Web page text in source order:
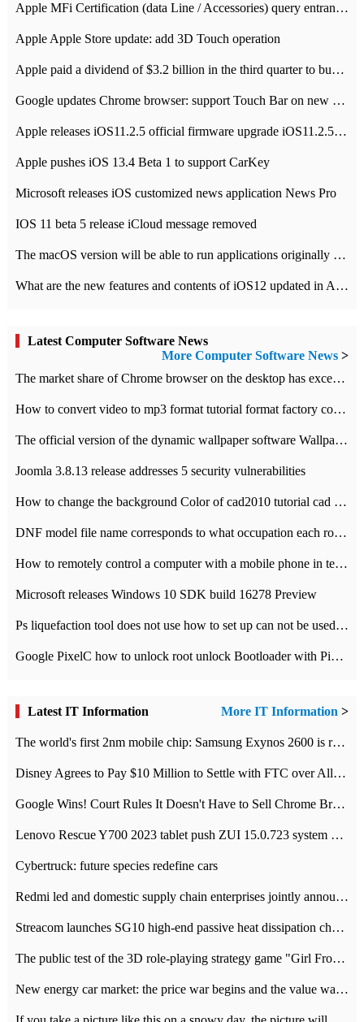
Apple MFi Certification (data Line / Accessories) query entrance-Apple official website authentication address
Apple Apple Store update: add 3D Touch operation
Apple paid a dividend of $3.2 billion in the third quarter to buy back $10 billion of shares.
Google updates Chrome browser: support Touch Bar on new Mac
Apple releases iOS11.2.5 official firmware upgrade iOS11.2.5 update function content
Apple pushes iOS 13.4 Beta 1 to support CarKey
Microsoft releases iOS customized news application News Pro
IOS 11 beta 5 release iCloud message removed
The macOS version will be able to run applications originally developed for iOS devices.
What are the new features and contents of iOS12 updated in Apple's iOS12 system?
Latest Computer Software News
More Computer Software News >
​The market share of Chrome browser on the desktop has exceeded 70%
How to convert video to mp3 format tutorial format factory converter software recommendation
The official version of the dynamic wallpaper software Wallpaper Engine supports simplified Chinese.
Joomla 3.8.13 release addresses 5 security vulnerabilities
How to change the background Color of cad2010 tutorial cad modify the background color of layout
DNF model file name corresponds to what occupation each role the latest NPK comparison table
How to remotely control a computer with a mobile phone in teamviewer
Microsoft releases Windows 10 SDK build 16278 Preview
Ps liquefaction tool does not use how to set up can not be used to solve the problem of unresponsive
Google PixelC how to unlock root unlock Bootloader with PixelC tutorial
Latest IT Information More IT Information >
The world's first 2nm mobile chip: Samsung Exynos 2600 is ready for mass production.
Disney Agrees to Pay $10 Million to Settle with FTC over Alleged Child Data Collection Using YouTube Animations
Google Wins! Court Rules It Doesn't Have to Sell Chrome Browser
Lenovo Rescue Y700 2023 tablet push ZUI 15.0.723 system Grayscale Test: add
Cybertruck: future species redefine cars
Redmi led and domestic supply chain enterprises jointly announced: launch the
Streacom launches SG10 high-end passive heat dissipation chassis: 600W hot 1300 US dollars
The public test of the 3D role-playing strategy game "Girl Front 2: chase" has been opened, and Android, iOS and PC interoperate with each other.
New energy car market: the price war begins and the value war ends.